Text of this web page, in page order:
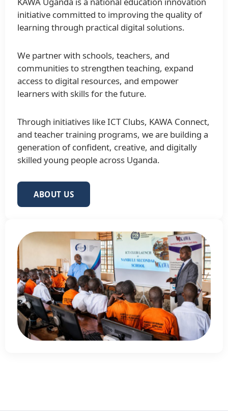
initiative committed to improving the quality of
learning through practical digital solutions.
We partner with schools, teachers, and
communities to strengthen teaching, expand
access to digital resources, and empower
learners with skills for the future.
Through initiatives like ICT Clubs, KAWA Connect,
and teacher training programs, we are building a
generation of confident, creative, and digitally
skilled young people across Uganda.
ABOUT US